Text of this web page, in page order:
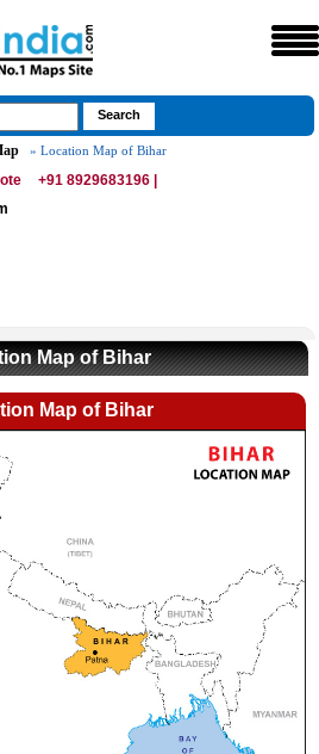
» Location Map of Bihar
+91 8929683196 |
Map of Bihar
Map of Bihar